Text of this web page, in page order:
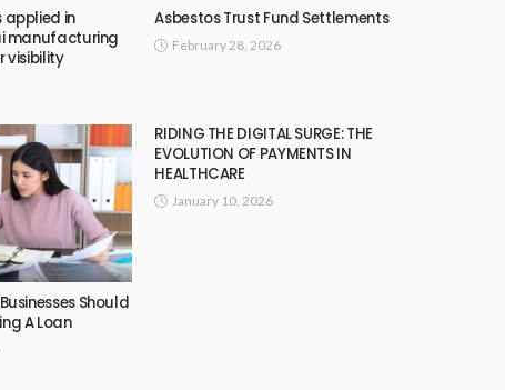
applied in
manufacturing
visibility
Asbestos Trust Fund Settlements
February 28, 2026
Should
A Loan
RIDING THE DIGITAL SURGE: THE
EVOLUTION OF PAYMENTS IN
HEALTHCARE
January 10, 2026